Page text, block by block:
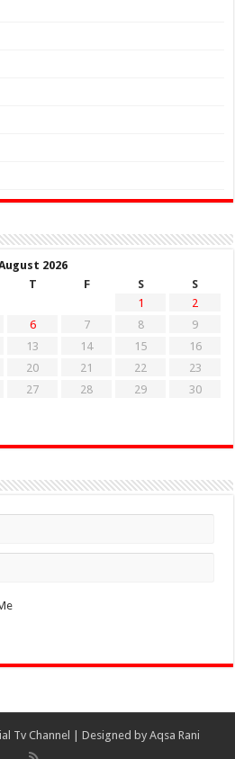
2026
T F S
S
1
2
6 7 8
9
13 14 15
16
20 21 22
23
27 28 29
30
Tv Channel | Designed by Aqsa Rani